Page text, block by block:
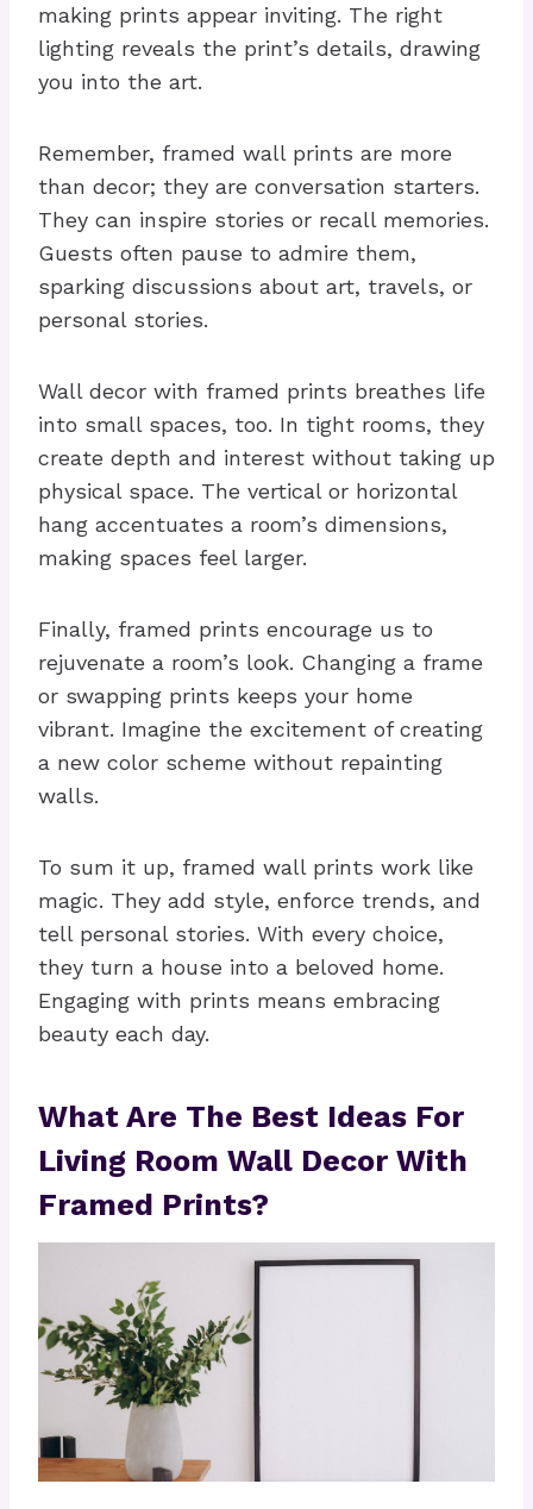
making prints appear inviting. The right
lighting reveals the print’s details, drawing
you into the art.
Remember, framed wall prints are more
than decor; they are conversation starters.
They can inspire stories or recall memories.
Guests often pause to admire them,
sparking discussions about art, travels, or
personal stories.
Wall decor with framed prints breathes life
into small spaces, too. In tight rooms, they
create depth and interest without taking up
physical space. The vertical or horizontal
hang accentuates a room’s dimensions,
making spaces feel larger.
Finally, framed prints encourage us to
rejuvenate a room’s look. Changing a frame
or swapping prints keeps your home
vibrant. Imagine the excitement of creating
a new color scheme without repainting
walls.
To sum it up, framed wall prints work like
magic. They add style, enforce trends, and
tell personal stories. With every choice,
they turn a house into a beloved home.
Engaging with prints means embracing
beauty each day.
What Are The Best Ideas For
Living Room Wall Decor With
Framed Prints?